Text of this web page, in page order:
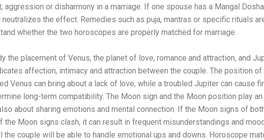
or disharmony in a marriage. If one spouse has a Mangal
the effect. Remedies such as puja, mantras or specific rituals
whether the two horoscopes are properly matched for marriage.
placement of Venus, the planet of love, romance and attraction, and
affection, intimacy and attraction between the couple. The position
Venus can bring about a lack of love, while a troubled Jupiter can cause
long-term compatibility. The Moon sign and the Moon position play
about sharing emotions and mental connection. If the Moon signs of
Moon signs clash, it can result in frequent misunderstandings and
couple will be able to handle emotional ups and downs. Horoscope